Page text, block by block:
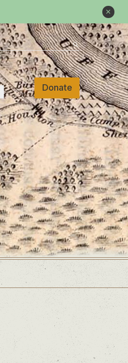
Close
Search
About Donate